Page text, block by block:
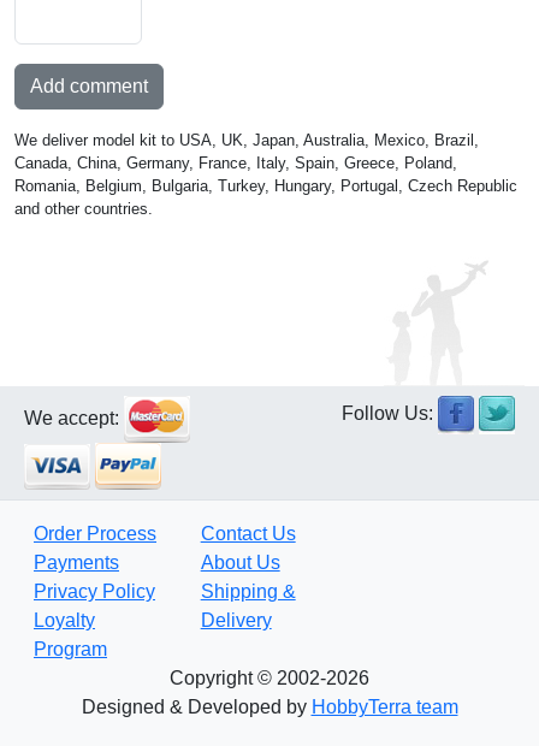
Add comment
We deliver model kit to USA, UK, Japan, Australia, Mexico, Brazil,
Canada, China, Germany, France, Italy, Spain, Greece, Poland,
Romania, Belgium, Bulgaria, Turkey, Hungary, Portugal, Czech Republic
and other countries.
We accept: Follow Us:
Order Process
Payments
Privacy Policy
Loyalty
Program
Contact Us
About Us
Shipping &
Delivery
Copyright © 2002-2026
Designed & Developed by HobbyTerra team